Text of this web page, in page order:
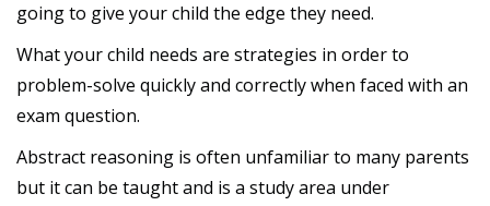
going to give your child the edge they need.
What your child needs are strategies in order to
problem-solve quickly and correctly when faced with an
exam question.
Abstract reasoning is often unfamiliar to many parents
but it can be taught and is a study area under